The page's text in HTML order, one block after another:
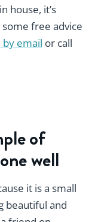
house, it’s
free advice
by email or call
of
well
it is a small
beautiful and